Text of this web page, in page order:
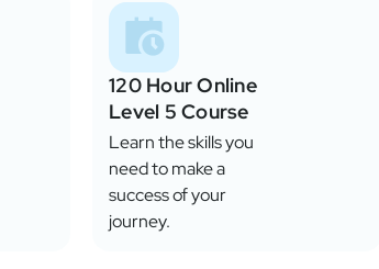
120 Hour Online
Level 5 Course
Learn the skills you
need to make a
success of your
journey.